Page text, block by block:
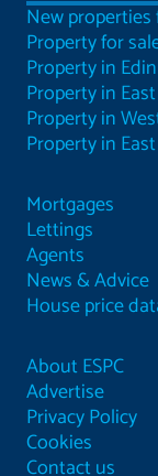
New properties
Property for
Property in
Property in
Property in
Property in
Mortgages
Lettings
Agents
News & Advice
House price
About ESPC
Advertise
Privacy Policy
Cookies
Contact us